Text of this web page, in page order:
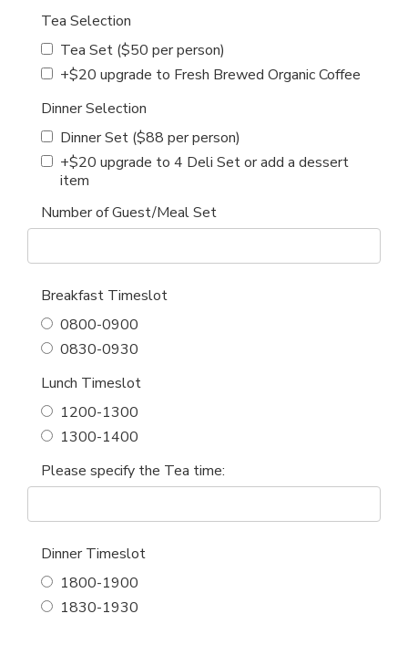
Tea Selection
Tea Set ($50 per person)
+$20 upgrade to Fresh Brewed Organic Coffee
Dinner Selection
Dinner Set ($88 per person)
+$20 upgrade to 4 Deli Set or add a dessert
item
Number of Guest/Meal Set
Breakfast Timeslot
0800-0900
0830-0930
Lunch Timeslot
1200-1300
1300-1400
Please specify the Tea time:
Dinner Timeslot
1800-1900
1830-1930